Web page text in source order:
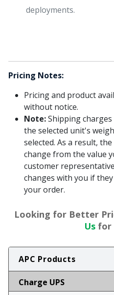
deployments.
Pricing Notes:
Pricing and product
without notice.
Note:Shipping
the selected unit's
selected. As a result,
change from the value
customer
changes with you if
your order.
Looking for Better
Us for
APC Products
Charge UPS